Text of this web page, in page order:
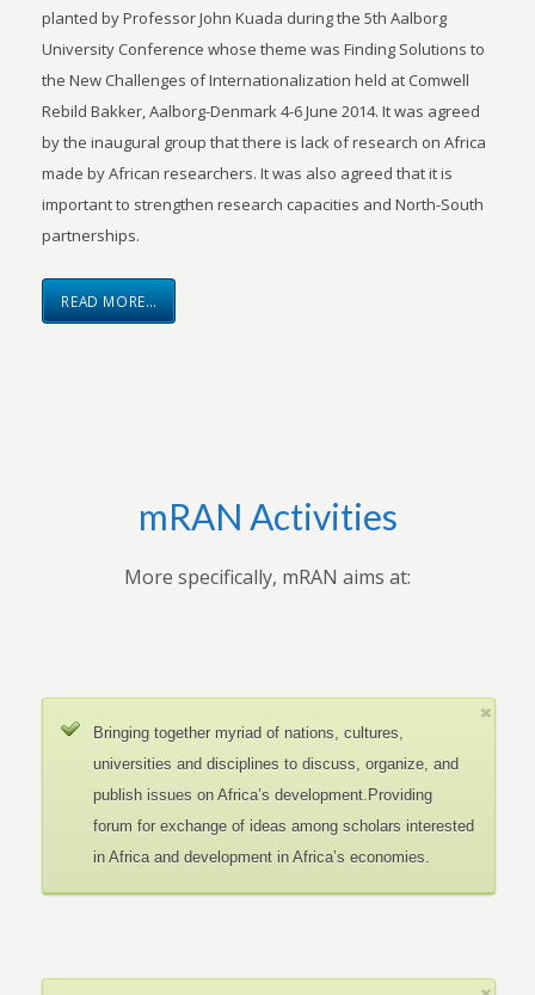
planted by Professor John Kuada during the 5th Aalborg
University Conference whose theme was Finding Solutions to
the New Challenges of Internationalization held at Comwell
Rebild Bakker, Aalborg-Denmark 4-6 June 2014. It was agreed
by the inaugural group that there is lack of research on Africa
made by African researchers. It was also agreed that it is
important to strengthen research capacities and North-South
partnerships.
READ MORE…
mRAN Activities
More specifically, mRAN aims at:
Bringing together myriad of nations, cultures,
universities and disciplines to discuss, organize, and
publish issues on Africa’s development.Providing
forum for exchange of ideas among scholars interested
in Africa and development in Africa’s economies.